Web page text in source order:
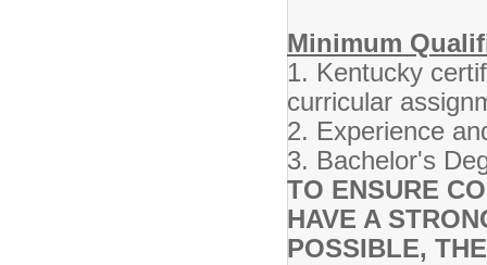
Minimum
1. Kentucky
curricular
2. Experience
3. Bachelor's
TO ENSURE
HAVE A
POSSIBLE,